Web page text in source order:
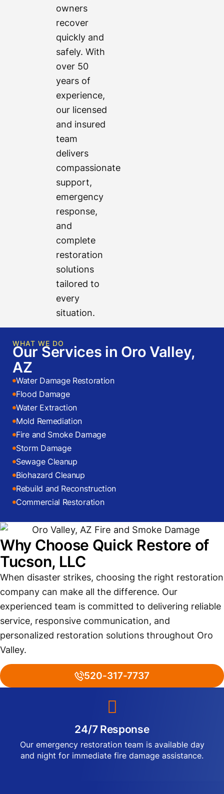
owners
recover
quickly and
safely. With
over 50
years of
experience,
our licensed
and insured
team
delivers
compassionate
support,
emergency
response,
and
complete
restoration
solutions
tailored to
every
situation.
WHAT WE DO
Our Services in Oro Valley,
AZ
Water Damage Restoration
Flood Damage
Water Extraction
Mold Remediation
Fire and Smoke Damage
Storm Damage
Sewage Cleanup
Biohazard Cleanup
Rebuild and Reconstruction
Commercial Restoration
Why Choose Quick Restore of
Tucson, LLC
When disaster strikes, choosing the right restoration
company can make all the difference. Our
experienced team is committed to delivering reliable
service, responsive communication, and
personalized restoration solutions throughout Oro
Valley.
520-317-7737
24/7 Response
Our emergency restoration team is available day
and night for immediate fire damage assistance.